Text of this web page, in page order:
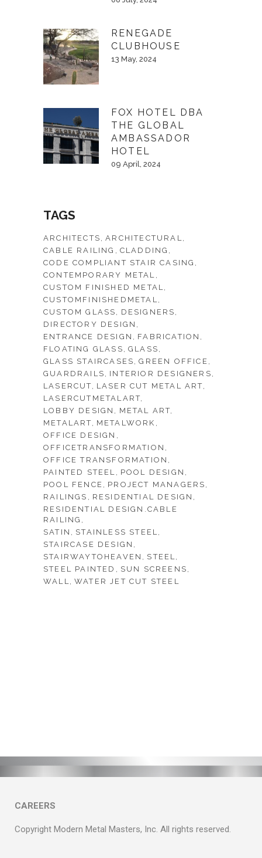
RENEGADE
CLUBHOUSE
13 May, 2024
FOX HOTEL DBA
THE GLOBAL
AMBASSADOR
HOTEL
09 April, 2024
TAGS
ARCHITECTS
ARCHITECTURAL
CABLE RAILING
CLADDING
CODE COMPLIANT STAIR CASING
CONTEMPORARY METAL
CUSTOM FINISHED METAL
CUSTOMFINISHEDMETAL
CUSTOM GLASS
DESIGNERS
DIRECTORY DESIGN
ENTRANCE DESIGN
FABRICATION
FLOATING GLASS
GLASS
GLASS STAIRCASES
GREEN OFFICE
GUARDRAILS
INTERIOR DESIGNERS
LASERCUT
LASER CUT METAL ART
LASERCUTMETALART
LOBBY DESIGN
METAL ART
METALART
METALWORK
OFFICE DESIGN
OFFICETRANSFORMATION
OFFICE TRANSFORMATION
PAINTED STEEL
POOL DESIGN
POOL FENCE
PROJECT MANAGERS
RAILINGS
RESIDENTIAL DESIGN
RESIDENTIAL DESIGN.CABLE
RAILING
SATIN
STAINLESS STEEL
STAIRCASE DESIGN
STAIRWAYTOHEAVEN
STEEL
STEEL PAINTED
SUN SCREENS
WALL
WATER JET CUT STEEL
CAREERS
Copyright Modern Metal Masters, Inc. All rights reserved.